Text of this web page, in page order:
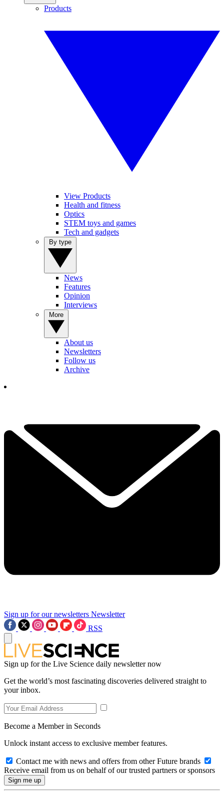
Products
View Products
Health and fitness
Optics
STEM toys and games
Tech and gadgets
News
Features
Opinion
Interviews
About us
Newsletters
Follow us
Archive
Sign up for our newsletters Newsletter
RSS
Sign up for the Live Science daily newsletter now
Get the world’s most fascinating discoveries delivered straight to
your inbox.
Become a Member in Seconds
Unlock instant access to exclusive member features.
Contact me with news and offers from other Future brands
Receive email from us on behalf of our trusted partners or sponsors